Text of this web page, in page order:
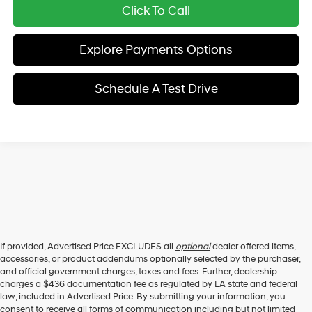
Click To Call
Explore Payments Options
Schedule A Test Drive
If provided, Advertised Price EXCLUDES all optionaldealer offered items,
accessories, or product addendums optionally selected by the purchaser,
and official government charges, taxes and fees. Further, dealership
charges a $436 documentation fee as regulated by LA state and federal
law, included in Advertised Price. By submitting your information, you
consent to receive all forms of communication including but not limited